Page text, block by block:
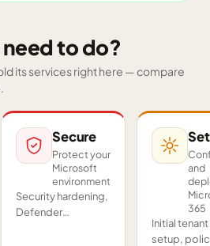
to do?
its services right here — compare
Secure
Protect your
Microsoft
environment
Security hardening,
Defender
and
365
Initial tenant
setup,